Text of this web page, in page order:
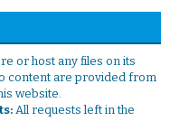
or host any files on its
content are provided from
website.
All requests left in the